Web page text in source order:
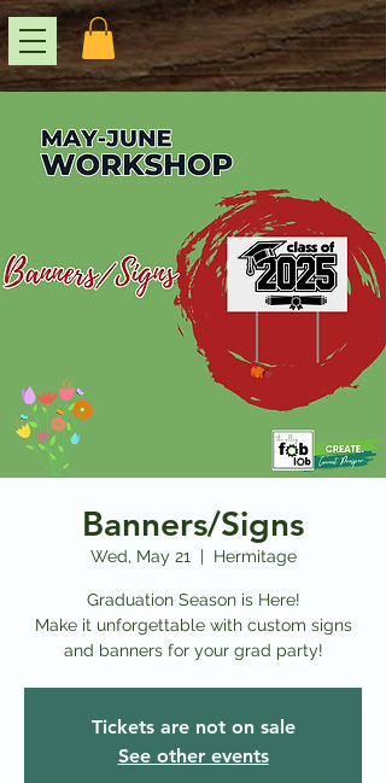
Banners/Signs
Wed, May 21
  |
Hermitage
Graduation Season is Here!
Make it unforgettable with custom signs
and banners for your grad party!
Tickets are not on sale
See other events